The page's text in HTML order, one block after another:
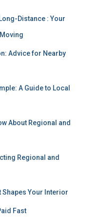
Distance : Your
Advice for Nearby
A Guide to Local
About Regional and
Regional and
Shapes Your Interior
Fast